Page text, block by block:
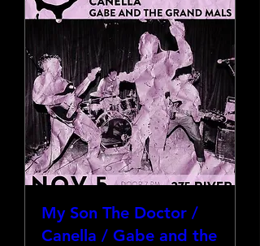
My Son The Doctor /
Canella / Gabe and the